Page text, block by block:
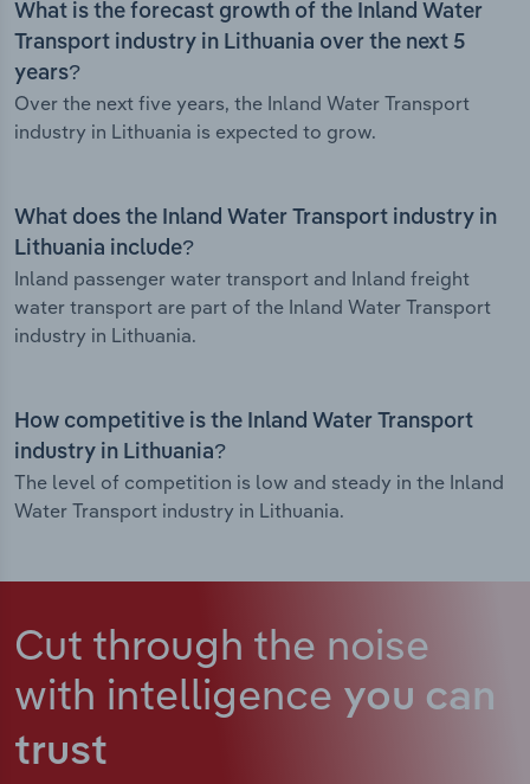
What is the forecast growth of the Inland Water
Transport industry in Lithuania over the next 5
years?
Over the next five years, the Inland Water Transport
industry in Lithuania is expected to grow.
What does the Inland Water Transport industry in
Lithuania include?
Inland passenger water transport and Inland freight
water transport are part of the Inland Water Transport
industry in Lithuania.
How competitive is the Inland Water Transport
industry in Lithuania?
The level of competition is low and steady in the Inland
Water Transport industry in Lithuania.
Cut through the noise
with intelligence you can
trust